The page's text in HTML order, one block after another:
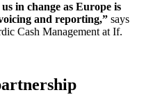
in change as Europe is
and reporting,” says
Cash Management at If.